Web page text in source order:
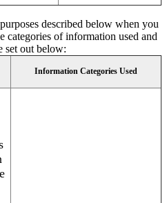
described below when you
categories of information used and
set out below:
Information Categories Used